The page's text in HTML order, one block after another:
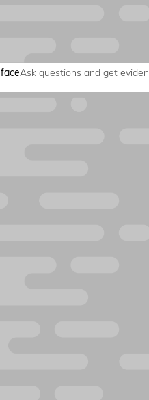
Ask questions and get